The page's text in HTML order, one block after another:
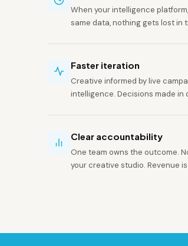
When your intelligence
same data, nothing gets lost in
Faster iteration
Creative informed by live
intelligence. Decisions made in
Clear accountability
One team owns the outcome.
your creative studio. Revenue